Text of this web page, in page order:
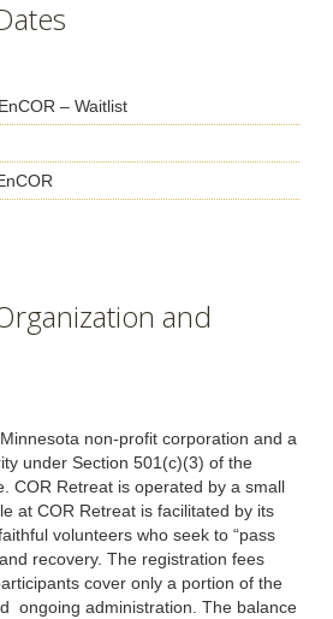
– Waitlist
and
non-profit corporation and a
under Section 501(c)(3) of the
COR Retreat is operated by a small
at COR Retreat is facilitated by its
volunteers who seek to “pass
recovery. The registration fees
cover only a portion of the
ongoing administration. The balance